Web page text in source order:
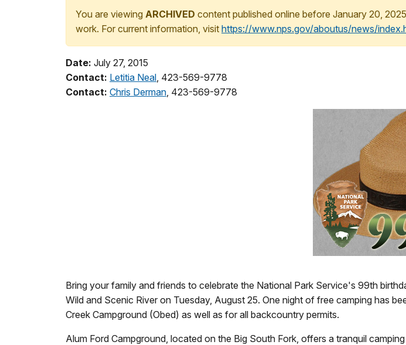
You are viewing ARCHIVED content published online before January 20,
work. For current information, visit https://www.nps.gov/aboutus/news/
Date: July 27, 2015
Contact: Letitia Neal, 423-569-9778
Contact: Chris Derman, 423-569-9778
Bring your family and friends to celebrate the National Park Service's 99th
Wild and Scenic River on Tuesday, August 25. One night of free camping has
Creek Campground (Obed) as well as for all backcountry permits.
Alum Ford Campground, located on the Big South Fork, offers a tranquil